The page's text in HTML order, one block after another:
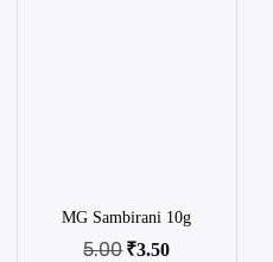
MG Sambirani 10g
5.00 ₹3.50